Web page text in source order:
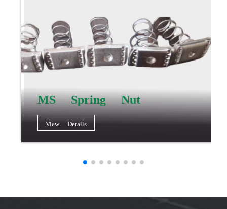
MS Spring Nut
View Details